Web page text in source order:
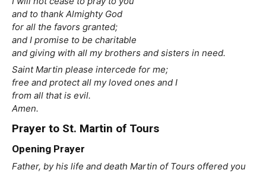
and to thank Almighty God
for all the favors granted;
and I promise to be charitable
and giving with all my brothers and sisters in need.
Saint Martin please intercede for me;
free and protect all my loved ones and I
from all that is evil.
Amen.
Prayer to St. Martin of Tours
Opening Prayer
Father, by his life and death Martin of Tours offered you